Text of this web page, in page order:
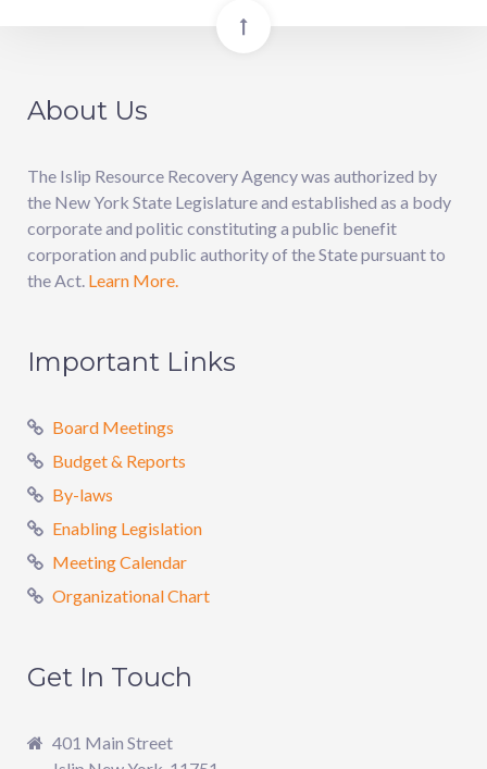
About Us
The Islip Resource Recovery Agency was authorized by
the New York State Legislature and established as a body
corporate and politic constituting a public benefit
corporation and public authority of the State pursuant to
the Act. Learn More.
Important Links
Board Meetings
Budget & Reports
By-laws
Enabling Legislation
Meeting Calendar
Organizational Chart
Get In Touch
401 Main Street